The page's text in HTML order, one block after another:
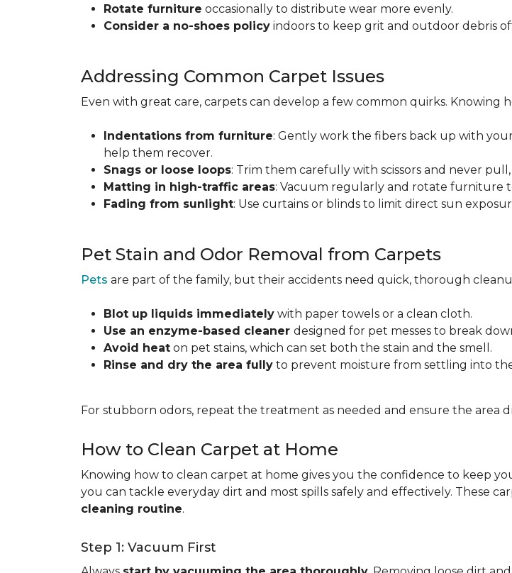
Rotate furniture occasionally to distribute wear more evenly.
Consider a no-shoes policy indoors to keep grit and outdoor debris
Addressing Common Carpet Issues
Even with great care, carpets can develop a few common quirks. Knowing
Indentations from furniture: Gently work the fibers back up with
help them recover.
Snags or loose loops: Trim them carefully with scissors and never
Matting in high-traffic areas: Vacuum regularly and rotate furniture
Fading from sunlight: Use curtains or blinds to limit direct sun
Pet Stain and Odor Removal from Carpets
Pets are part of the family, but their accidents need quick, thorough
Blot up liquids immediately with paper towels or a clean cloth.
Use an enzyme-based cleaner designed for pet messes to break
Avoid heat on pet stains, which can set both the stain and the smell.
Rinse and dry the area fully to prevent moisture from settling into
For stubborn odors, repeat the treatment as needed and ensure the area
How to Clean Carpet at Home
Knowing how to clean carpet at home gives you the confidence to keep
you can tackle everyday dirt and most spills safely and effectively. These
cleaning routine.
Step 1: Vacuum First